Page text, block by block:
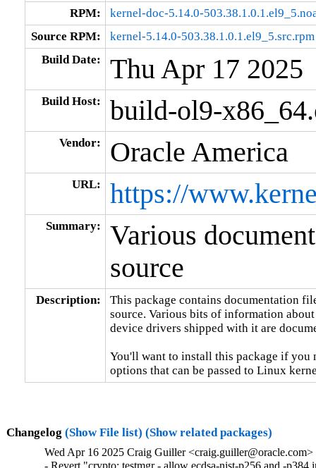
RPM:
kernel-doc-5.14.0-
Source RPM:
kernel-5.14.0-503.38.1.0.1.el9_5.src.rpm
Build Date:
Thu Apr 17 2025
Build Host: build-ol9-
Vendor: Oracle America
URL: https://
Summary:
Various
source
Description:
This package contains documentation
source. Various bits of information
device drivers shipped with it are
You'll want to install this package if you
options that can be passed to Linux
Changelog (Show File list) (Show related packages)
Wed Apr 16 2025 Craig Guiller